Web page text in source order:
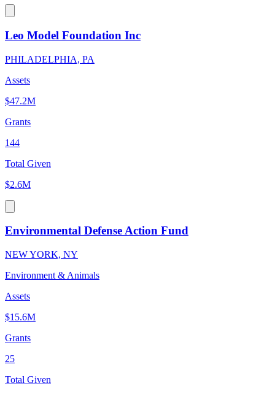
Leo Model Foundation Inc
PHILADELPHIA, PA
Assets
$47.2M
Grants
144
Total Given
$2.6M
Environmental Defense Action Fund
NEW YORK, NY
Environment & Animals
Assets
$15.6M
Grants
25
Total Given